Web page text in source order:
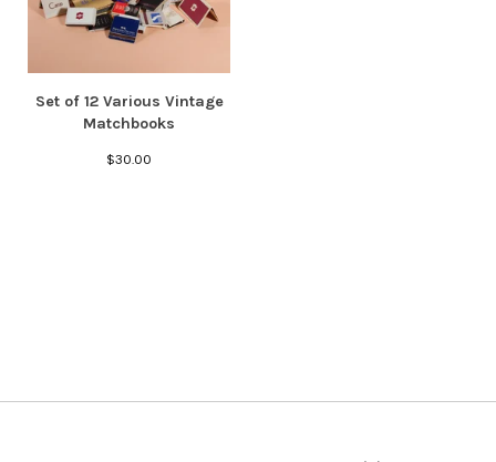
Set of 12 Various Vintage
Matchbooks
$30.00